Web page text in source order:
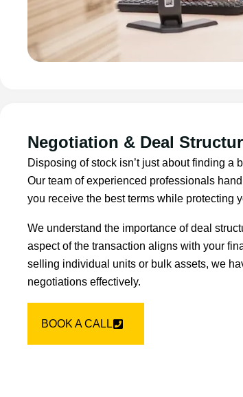
Negotiation & Deal
Disposing of stock isn’t just about finding a
Our team of experienced professionals
you receive the best terms while protecting
We understand the importance of deal
aspect of the transaction aligns with your
selling individual units or bulk assets, we
negotiations effectively.
BOOK A CALL